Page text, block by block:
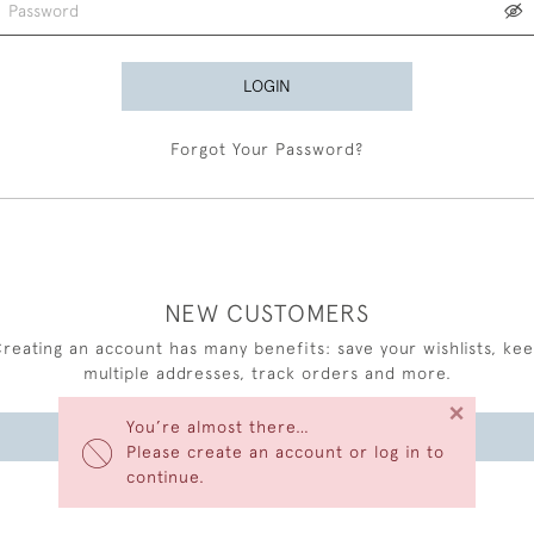
You’re almost there…
Please create an account or log in to
continue.
×
LOGIN
Forgot Your Password?
NEW CUSTOMERS
an account has many benefits: save your wishlists,
multiple addresses, track orders and more.
CREATE AN ACCOUNT